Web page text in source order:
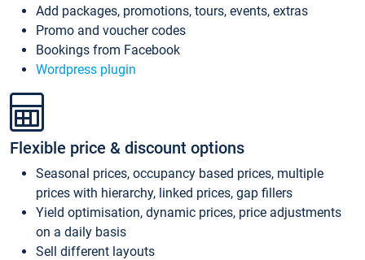
Add packages, promotions, tours, events, extras
Promo and voucher codes
Bookings from Facebook
Wordpress plugin
Flexible price & discount options
Seasonal prices, occupancy based prices, multiple
prices with hierarchy, linked prices, gap fillers
Yield optimisation, dynamic prices, price adjustments
on a daily basis
Sell different layouts